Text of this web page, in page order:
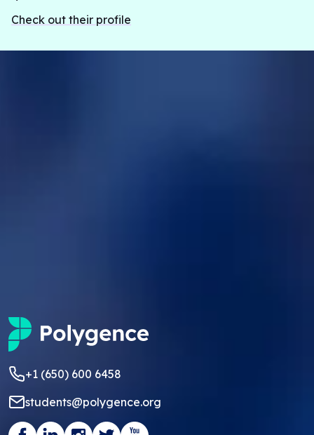
specifically looking at their trauma.
Check out their profile
+1 (650) 600 6458
students@polygence.org